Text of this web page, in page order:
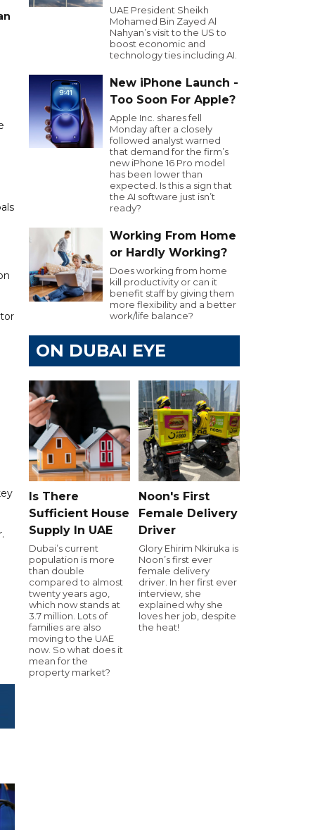
UAE President Sheikh
Mohamed Bin Zayed Al
Nahyan’s visit to the US to
boost economic and
technology ties including AI.
New iPhone Launch -
Too Soon For Apple?
Apple Inc. shares fell
Monday after a closely
followed analyst warned
that demand for the firm’s
new iPhone 16 Pro model
has been lower than
expected. Is this a sign that
the AI software just isn’t
ready?
Working From Home
or Hardly Working?
Does working from home
kill productivity or can it
benefit staff by giving them
more flexibility and a better
work/life balance?
ON DUBAI EYE
Is There
Sufficient House
Supply In UAE
Dubai’s current
population is more
than double
compared to almost
twenty years ago,
which now stands at
3.7 million. Lots of
families are also
moving to the UAE
now. So what does it
mean for the
property market?
Noon's First
Female Delivery
Driver
Glory Ehirim Nkiruka is
Noon’s first ever
female delivery
driver. In her first ever
interview, she
explained why she
loves her job, despite
the heat!